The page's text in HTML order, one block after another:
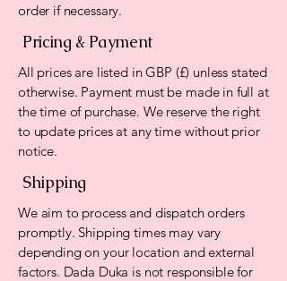
order if necessary.
Pricing & Payment
All prices are listed in GBP (£) unless stated
otherwise. Payment must be made in full at
the time of purchase. We reserve the right
to update prices at any time without prior
notice.
Shipping
We aim to process and dispatch orders
promptly. Shipping times may vary
depending on your location and external
factors. Dada Duka is not responsible for